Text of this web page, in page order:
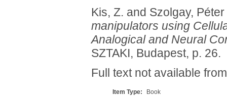
Kis, Z. and Szolgay, Péter
manipulators using
Analogical and Neural
SZTAKI, Budapest, p. 26.
Full text not available
Item Type:
Book